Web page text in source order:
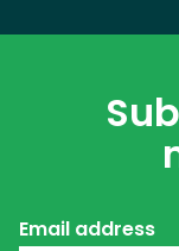
Email address